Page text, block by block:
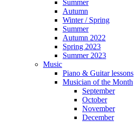
Summer
Autumn
Winter / Spring
Summer
Autumn 2022
Spring 2023
Summer 2023
Music
Piano & Guitar lessons
Musician of the Month
September
October
November
December